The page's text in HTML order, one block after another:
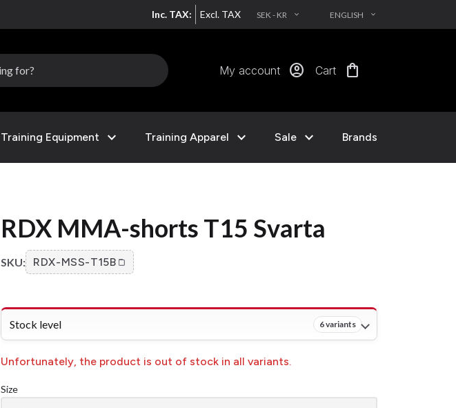
Inc. TAX: Excl. TAX SEK - KR EXPAND_MORE ENGLISH EXPAND_MORE
My account account_circle Cart shopping_bag
Training Equipment expand_more Training Apparel expand_more Sale expand_more Brands
RDX MMA-shorts T15 Svarta
SKU: RDX-MSS-T15B
Stock level 6 variants
Unfortunately, the product is out of stock in all variants.
Size